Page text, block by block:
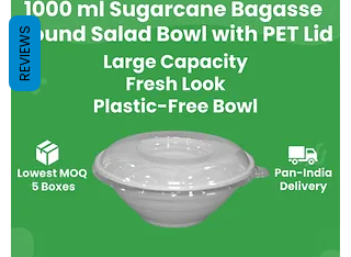
REVIEWS